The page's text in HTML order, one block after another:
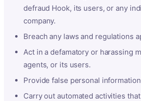
defraud Hook, its users, or any
company.
Breach any laws and regulations
Act in a defamatory or harassing
agents, or its users.
Provide false personal
Carry out automated activities